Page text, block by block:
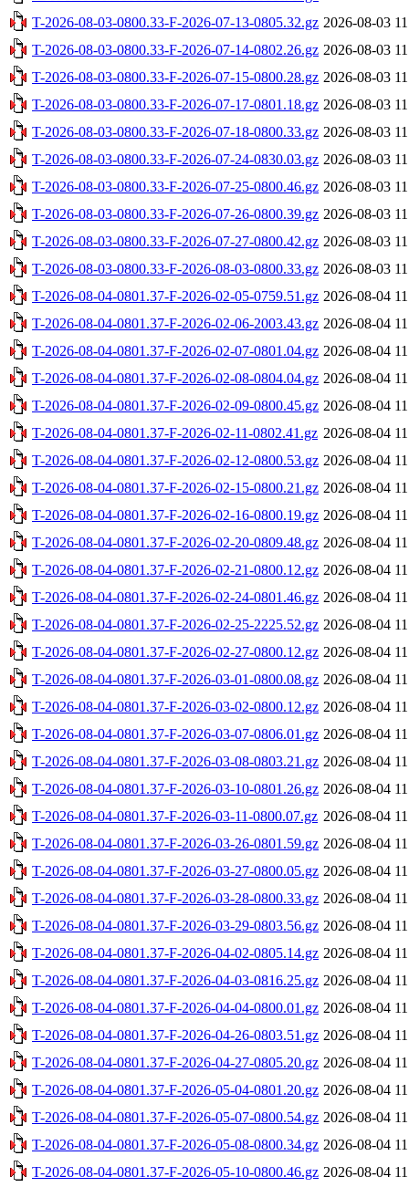
T-2026-08-03-0800.33-F-2026-07-13-0805.32.gz 2026-08-03
T-2026-08-03-0800.33-F-2026-07-14-0802.26.gz 2026-08-03
T-2026-08-03-0800.33-F-2026-07-15-0800.28.gz 2026-08-03
T-2026-08-03-0800.33-F-2026-07-17-0801.18.gz 2026-08-03
T-2026-08-03-0800.33-F-2026-07-18-0800.33.gz 2026-08-03
T-2026-08-03-0800.33-F-2026-07-24-0830.03.gz 2026-08-03
T-2026-08-03-0800.33-F-2026-07-25-0800.46.gz 2026-08-03
T-2026-08-03-0800.33-F-2026-07-26-0800.39.gz 2026-08-03
T-2026-08-03-0800.33-F-2026-07-27-0800.42.gz 2026-08-03
T-2026-08-03-0800.33-F-2026-08-03-0800.33.gz 2026-08-03
T-2026-08-04-0801.37-F-2026-02-05-0759.51.gz 2026-08-04
T-2026-08-04-0801.37-F-2026-02-06-2003.43.gz 2026-08-04
T-2026-08-04-0801.37-F-2026-02-07-0801.04.gz 2026-08-04
T-2026-08-04-0801.37-F-2026-02-08-0804.04.gz 2026-08-04
T-2026-08-04-0801.37-F-2026-02-09-0800.45.gz 2026-08-04
T-2026-08-04-0801.37-F-2026-02-11-0802.41.gz 2026-08-04
T-2026-08-04-0801.37-F-2026-02-12-0800.53.gz 2026-08-04
T-2026-08-04-0801.37-F-2026-02-15-0800.21.gz 2026-08-04
T-2026-08-04-0801.37-F-2026-02-16-0800.19.gz 2026-08-04
T-2026-08-04-0801.37-F-2026-02-20-0809.48.gz 2026-08-04
T-2026-08-04-0801.37-F-2026-02-21-0800.12.gz 2026-08-04
T-2026-08-04-0801.37-F-2026-02-24-0801.46.gz 2026-08-04
T-2026-08-04-0801.37-F-2026-02-25-2225.52.gz 2026-08-04
T-2026-08-04-0801.37-F-2026-02-27-0800.12.gz 2026-08-04
T-2026-08-04-0801.37-F-2026-03-01-0800.08.gz 2026-08-04
T-2026-08-04-0801.37-F-2026-03-02-0800.12.gz 2026-08-04
T-2026-08-04-0801.37-F-2026-03-07-0806.01.gz 2026-08-04
T-2026-08-04-0801.37-F-2026-03-08-0803.21.gz 2026-08-04
T-2026-08-04-0801.37-F-2026-03-10-0801.26.gz 2026-08-04
T-2026-08-04-0801.37-F-2026-03-11-0800.07.gz 2026-08-04
T-2026-08-04-0801.37-F-2026-03-26-0801.59.gz 2026-08-04
T-2026-08-04-0801.37-F-2026-03-27-0800.05.gz 2026-08-04
T-2026-08-04-0801.37-F-2026-03-28-0800.33.gz 2026-08-04
T-2026-08-04-0801.37-F-2026-03-29-0803.56.gz 2026-08-04
T-2026-08-04-0801.37-F-2026-04-02-0805.14.gz 2026-08-04
T-2026-08-04-0801.37-F-2026-04-03-0816.25.gz 2026-08-04
T-2026-08-04-0801.37-F-2026-04-04-0800.01.gz 2026-08-04
T-2026-08-04-0801.37-F-2026-04-26-0803.51.gz 2026-08-04
T-2026-08-04-0801.37-F-2026-04-27-0805.20.gz 2026-08-04
T-2026-08-04-0801.37-F-2026-05-04-0801.20.gz 2026-08-04
T-2026-08-04-0801.37-F-2026-05-07-0800.54.gz 2026-08-04
T-2026-08-04-0801.37-F-2026-05-08-0800.34.gz 2026-08-04
T-2026-08-04-0801.37-F-2026-05-10-0800.46.gz 2026-08-04